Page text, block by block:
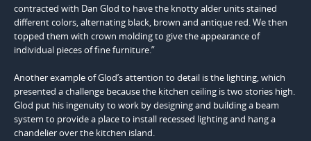
contracted with Dan Glod to have the knotty alder units stained
different colors, alternating black, brown and antique red. We then
topped them with crown molding to give the appearance of
individual pieces of fine furniture.”
Another example of Glod’s attention to detail is the lighting, which
presented a challenge because the kitchen ceiling is two stories high.
Glod put his ingenuity to work by designing and building a beam
system to provide a place to install recessed lighting and hang a
chandelier over the kitchen island.